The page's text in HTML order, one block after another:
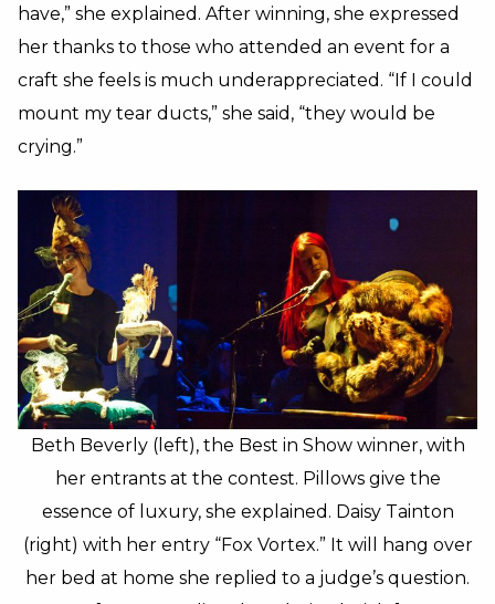
have,” she explained. After winning, she expressed
her thanks to those who attended an event for a
craft she feels is much underappreciated. “If I could
mount my tear ducts,” she said, “they would be
crying.”
Beth Beverly (left), the Best in Show winner, with
her entrants at the contest. Pillows give the
essence of luxury, she explained. Daisy Tainton
(right) with her entry “Fox Vortex.” It will hang over
her bed at home she replied to a judge’s question.